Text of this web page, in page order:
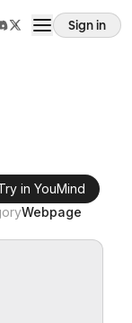
Sign in
in YouMind
Webpage